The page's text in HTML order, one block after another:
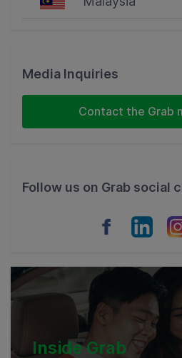
Malaysia
Indonesia
Cambodia
Media Inquiries
Contact the Grab
Follow us on Grab social
Inside Grab